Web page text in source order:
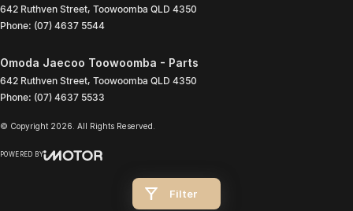
Filter
642 Ruthven Street, Toowoomba QLD 4350
Phone: (07) 4637 5544
Omoda Jaecoo Toowoomba - Parts
642 Ruthven Street, Toowoomba QLD 4350
Phone: (07) 4637 5533
© Copyright 2026 . All Rights Reserved.
POWERED BY